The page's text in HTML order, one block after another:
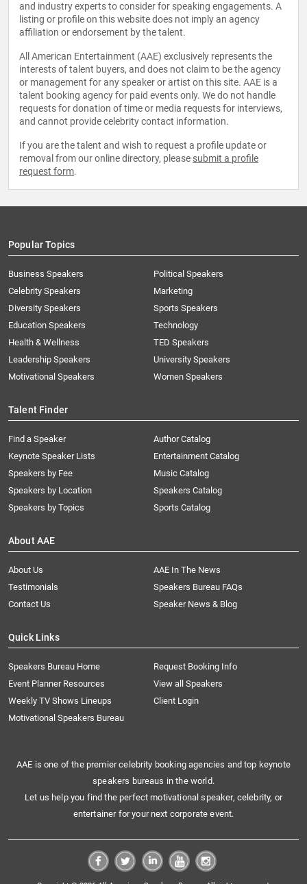
and industry experts to consider for speaking engagements. A
listing or profile on this website does not imply an agency
affiliation or endorsement by the talent.
All American Entertainment (AAE) exclusively represents the
interests of talent buyers, and does not claim to be the agency
or management for any speaker or artist on this site. AAE is a
talent booking agency for paid events only. We do not handle
requests for donation of time or media requests for interviews,
and cannot provide celebrity contact information.
If you are the talent and wish to request a profile update or
removal from our online directory, please submit a profile
request form.
Popular Topics
Business Speakers
Celebrity Speakers
Diversity Speakers
Education Speakers
Health & Wellness
Leadership Speakers
Motivational Speakers
Political Speakers
Marketing
Sports Speakers
Technology
TED Speakers
University Speakers
Women Speakers
Talent Finder
Find a Speaker
Keynote Speaker Lists
Speakers by Fee
Speakers by Location
Speakers by Topics
Author Catalog
Entertainment Catalog
Music Catalog
Speakers Catalog
Sports Catalog
About AAE
About Us
AAE In The News
Testimonials
Speakers Bureau FAQs
Contact Us
Speaker News & Blog
Quick Links
Speakers Bureau Home
Request Booking Info
Event Planner Resources
View all Speakers
Weekly TV Shows Lineups
Client Login
Motivational Speakers Bureau
AAE is one of the premier celebrity booking agencies and top keynote
speakers bureaus in the world.
Let us help you find the perfect motivational speaker, celebrity, or
entertainer for your next corporate event.